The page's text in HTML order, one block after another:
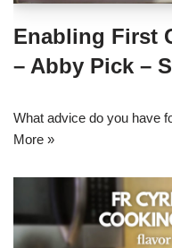
Enabling First
– Abby Pick –
What advice do you have
More »